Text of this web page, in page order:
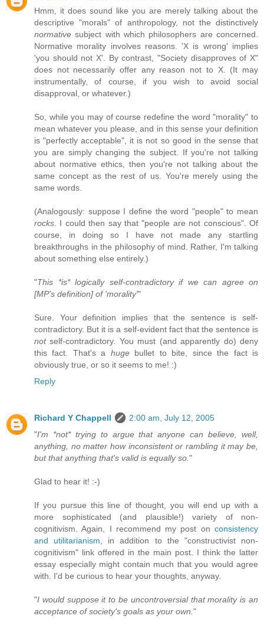
Hmm, it does sound like you are merely talking about the
descriptive "morals" of anthropology, not the distinctively
normative subject with which philosophers are concerned.
Normative morality involves reasons. 'X is wrong' implies
'you should not X'. By contrast, "Society disapproves of X"
does not necessarily offer any reason not to X. (It may
instrumentally, of course, if you wish to avoid social
disapproval, or whatever.)
So, while you may of course redefine the word "morality" to
mean whatever you please, and in this sense your definition
is "perfectly acceptable", it is not so good in the sense that
you are simply changing the subject. If you're not talking
about normative ethics, then you're not talking about the
same concept as the rest of us. You're merely using the
same words.
(Analogously: suppose I define the word "people" to mean
rocks . I could then say that "people are not conscious". Of
course, in doing so I have not made any startling
breakthroughs in the philosophy of mind. Rather, I'm talking
about something else entirely.)
"This *is* logically self-contradictory if we can agree on
[MP's definition] of 'morality'"
Sure. Your definition implies that the sentence is self-
contradictory. But it is a self-evident fact that the sentence is
notself-contradictory. You must (and apparently do) deny
this fact. That's a hugebullet to bite, since the fact is
obviously true, or so it seems to me! :)
Reply
Richard Y Chappell
2:00 am, July 12, 2005
"I'm *not* trying to argue that anyone can believe, well,
anything, no matter how inconsistent or rambling it may be,
but that anything that's valid is equally so. "
Glad to hear it! :-)
If you pursue this line of thought, you will end up with a
more sophisticated (and plausible!) variety of non-
cognitivism. Again, I recommend my post on consistency
and utilitarianism , in addition to the "constructivist non-
cognitivism" link offered in the main post. I think the latter
essay especially might contain much that you would agree
with. I'd be curious to hear your thoughts, anyway.
"I would suppose it to be uncontroversial that morality is an
acceptance of society's goals as your own. "